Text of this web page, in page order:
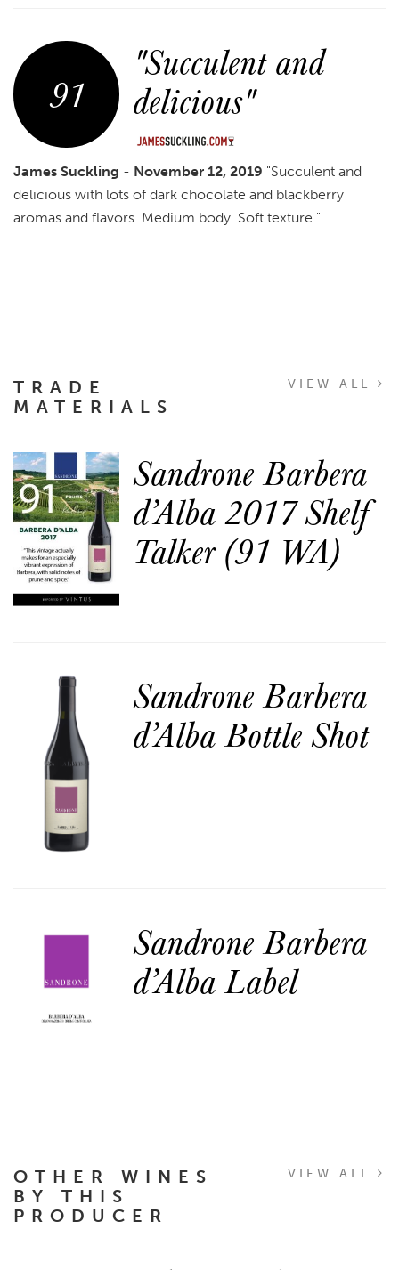
91
"Succulent and
delicious"
James Suckling - November 12, 2019 "Succulent and
delicious with lots of dark chocolate and blackberry
aromas and flavors. Medium body. Soft texture."
TRADE
MATERIALS
VIEW ALL
Sandrone Barbera
d’Alba 2017 Shelf
Talker (91 WA)
Sandrone Barbera
d’Alba Bottle Shot
Sandrone Barbera
d’Alba Label
OTHER WINES
BY THIS
PRODUCER
VIEW ALL